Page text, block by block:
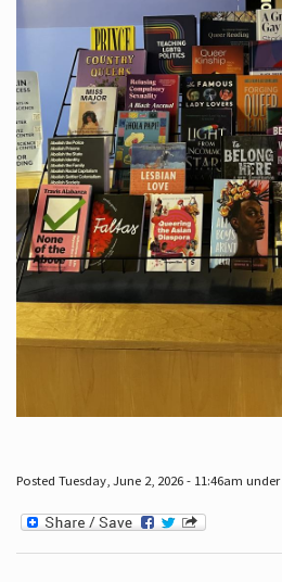
Posted Tuesday, June 2, 2026 - 11:46am under